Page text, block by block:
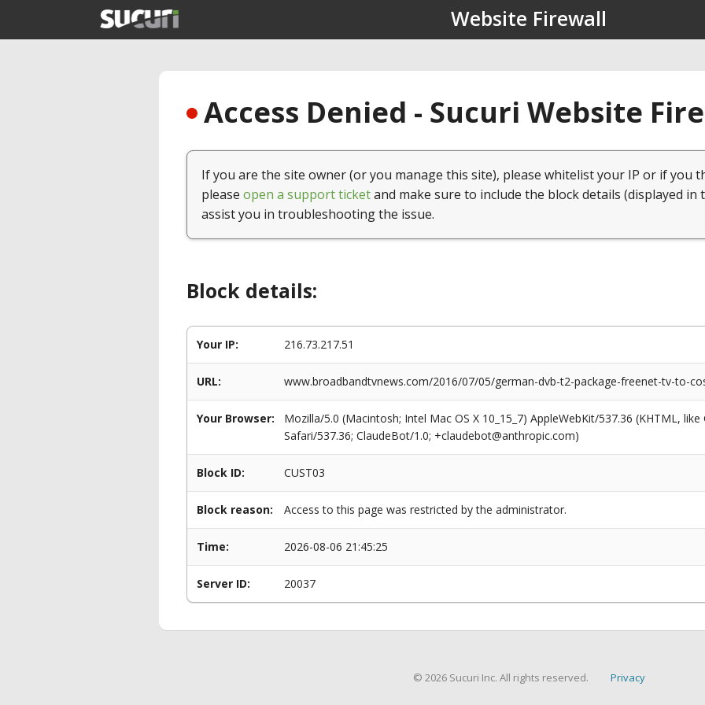
Website Firewall
Access Denied - Sucuri Website
If you are the site owner (or you manage this site), please whitelist your IP or if you
please open a support ticketand make sure to include the block details (displayed in
assist you in troubleshooting the issue.
Block details:
Your IP: 216.73.217.51
URL: www.broadbandtvnews.com/2016/07/05/german-dvb-t2-package-freenet-tv-to-
Your Browser:
Mozilla/5.0 (Macintosh; Intel Mac OS X 10_15_7) AppleWebKit/537.36 (KHTML,
Safari/537.36; ClaudeBot/1.0; +claudebot@anthropic.com)
Block ID: CUST03
Block reason: Access to this page was restricted by the administrator.
Time: 2026-08-06 21:45:25
Server ID: 20037
© 2026 Sucuri Inc. All rights reserved. Privacy